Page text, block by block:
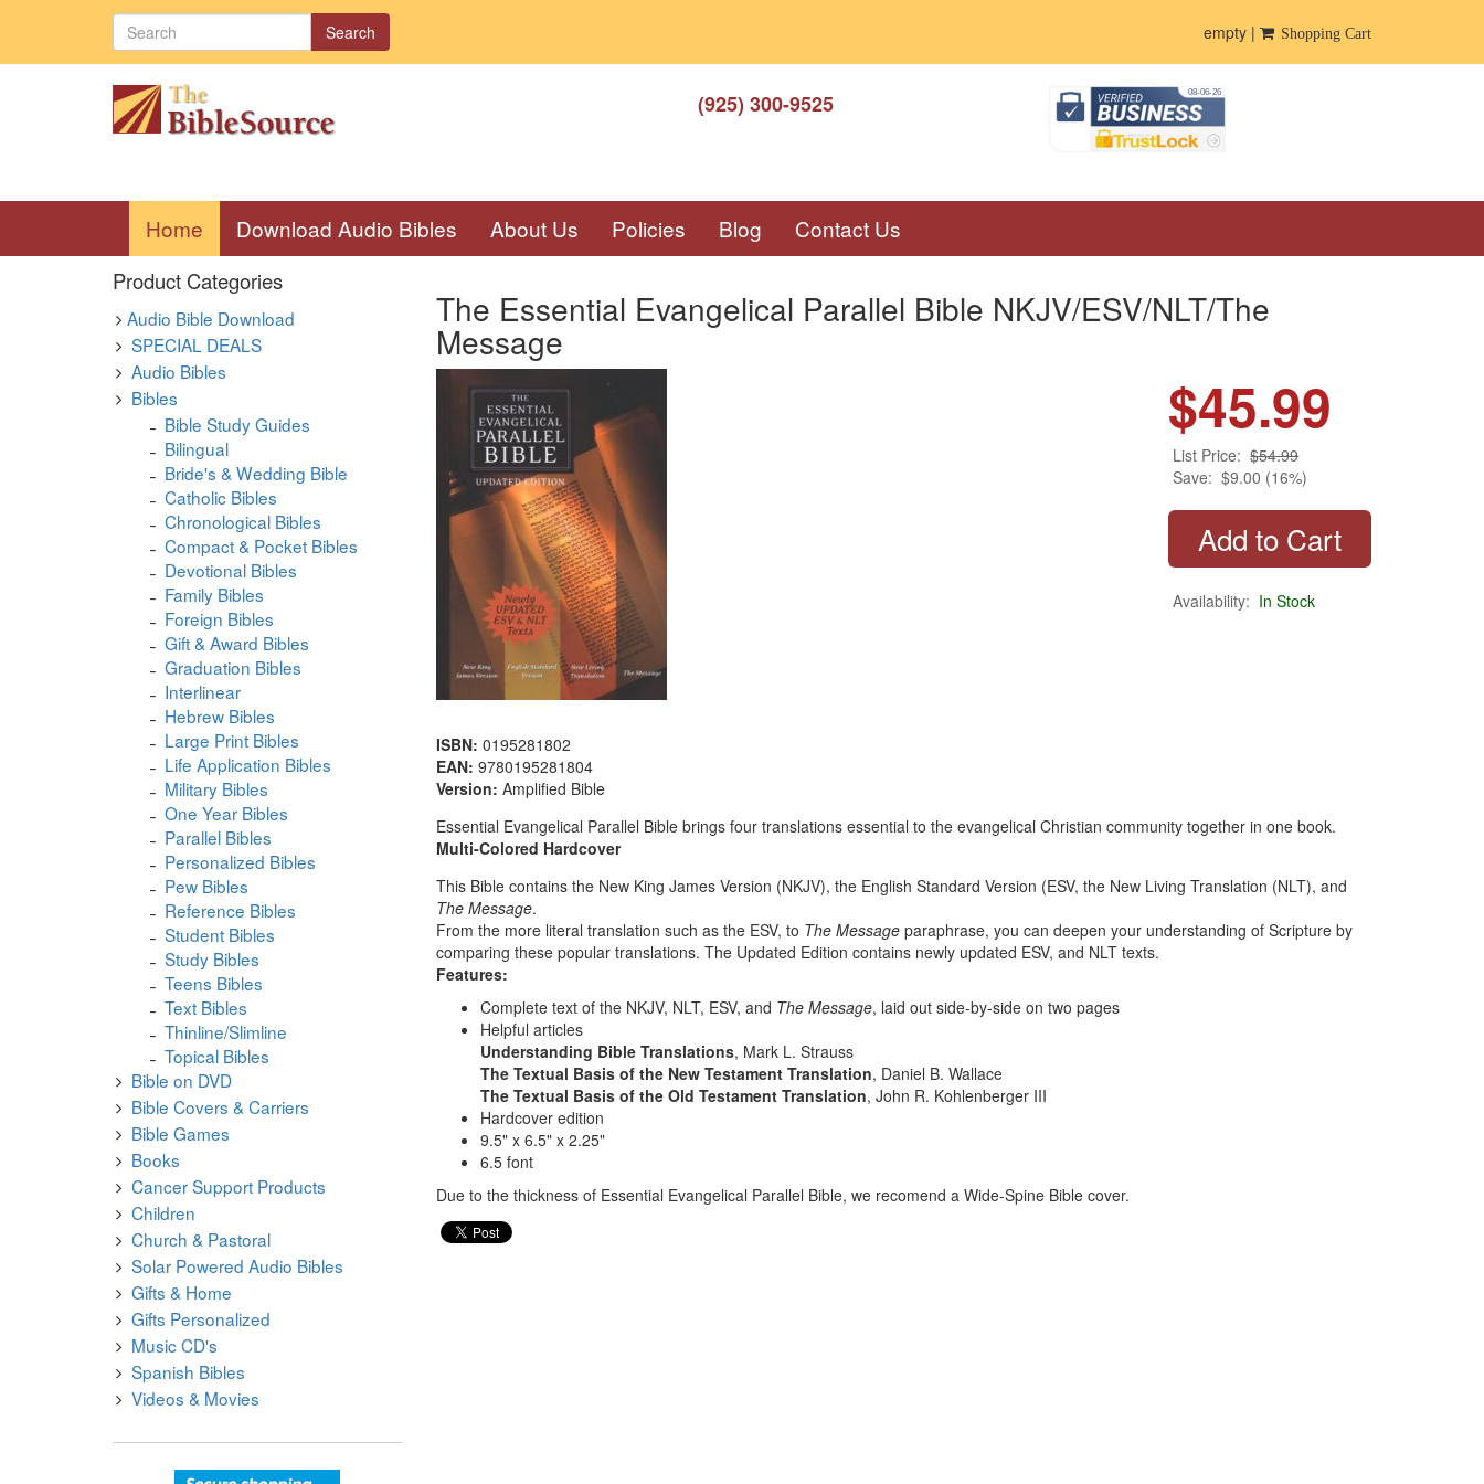
Search empty | Shopping Cart
(925) 300-9525
Home (current)
Download Audio Bibles About Us Policies Blog Contact Us
Product Categories
Audio Bible Download
SPECIAL DEALS
Audio Bibles
Bibles
Bible Study Guides
Bilingual
Bride's & Wedding Bible
Catholic Bibles
Chronological Bibles
Compact & Pocket Bibles
Devotional Bibles
Family Bibles
Foreign Bibles
Gift & Award Bibles
Graduation Bibles
Interlinear
Hebrew Bibles
Large Print Bibles
Life Application Bibles
Military Bibles
One Year Bibles
Parallel Bibles
Personalized Bibles
Pew Bibles
Reference Bibles
Student Bibles
Study Bibles
Teens Bibles
Text Bibles
Thinline/Slimline
Topical Bibles
Bible on DVD
Bible Covers & Carriers
Bible Games
Books
Cancer Support Products
Children
Church & Pastoral
Solar Powered Audio Bibles
Gifts & Home
Gifts Personalized
Music CD's
Spanish Bibles
Videos & Movies
The Essential Evangelical Parallel Bible NKJV/ESV/NLT/The
Message
$45.99
List Price: $54.99
Save: $9.00 (16%)
Availability: In Stock
ISBN: 0195281802
EAN: 9780195281804
Version: Amplified Bible
Essential Evangelical Parallel Bible brings four translations essential to the evangelical Christian community together in one book.
Multi-Colored Hardcover
This Bible contains the New King James Version (NKJV), the English Standard Version (ESV, the New Living Translation (NLT), and
The Message.
From the more literal translation such as the ESV, to The Messageparaphrase, you can deepen your understanding of Scripture by
comparing these popular translations. The Updated Edition contains newly updated ESV, and NLT texts.
Features:
Complete text of the NKJV, NLT, ESV, and The Message, laid out side-by-side on two pages
Helpful articles
Understanding Bible Translations, Mark L. Strauss
The Textual Basis of the New Testament Translation, Daniel B. Wallace
The Textual Basis of the Old Testament Translation, John R. Kohlenberger III
Hardcover edition
9.5" x 6.5" x 2.25"
6.5 font
Due to the thickness of Essential Evangelical Parallel Bible, we recomend a Wide-Spine Bible cover.